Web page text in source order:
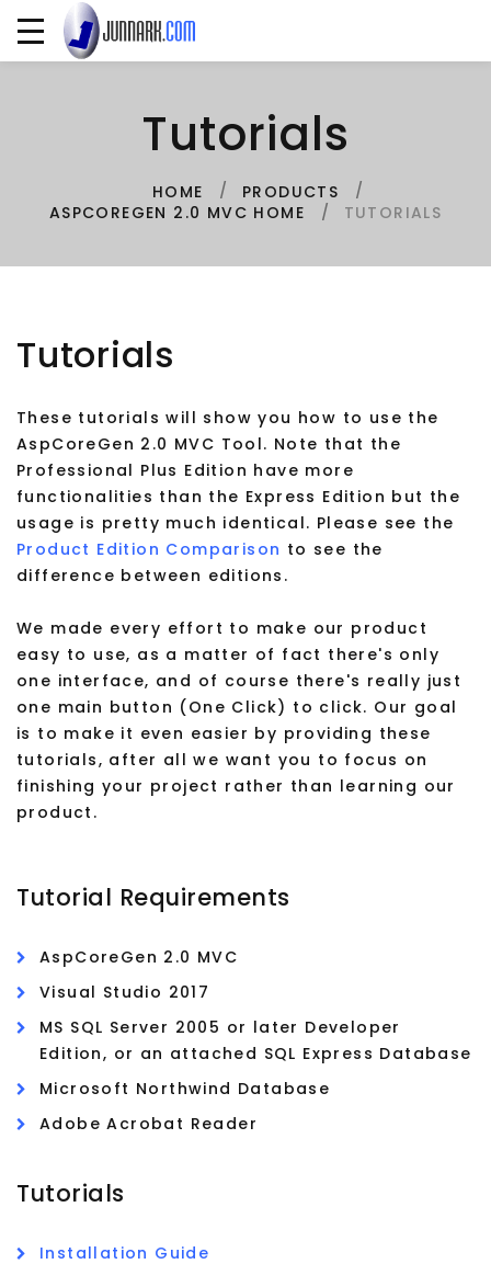
Tutorials
HOME
PRODUCTS
ASPCOREGEN 2.0 MVC HOME
TUTORIALS
Tutorials
These tutorials will show you how to use the
AspCoreGen 2.0 MVC Tool. Note that the
Professional Plus Edition have more
functionalities than the Express Edition but the
usage is pretty much identical. Please see the
Product Edition Comparison to see the
difference between editions.
We made every effort to make our product
easy to use, as a matter of fact there's only
one interface, and of course there's really just
one main button (One Click) to click. Our goal
is to make it even easier by providing these
tutorials, after all we want you to focus on
finishing your project rather than learning our
product.
Tutorial Requirements
AspCoreGen 2.0 MVC
Visual Studio 2017
MS SQL Server 2005 or later Developer
Edition, or an attached SQL Express Database
Microsoft Northwind Database
Adobe Acrobat Reader
Tutorials
Installation Guide